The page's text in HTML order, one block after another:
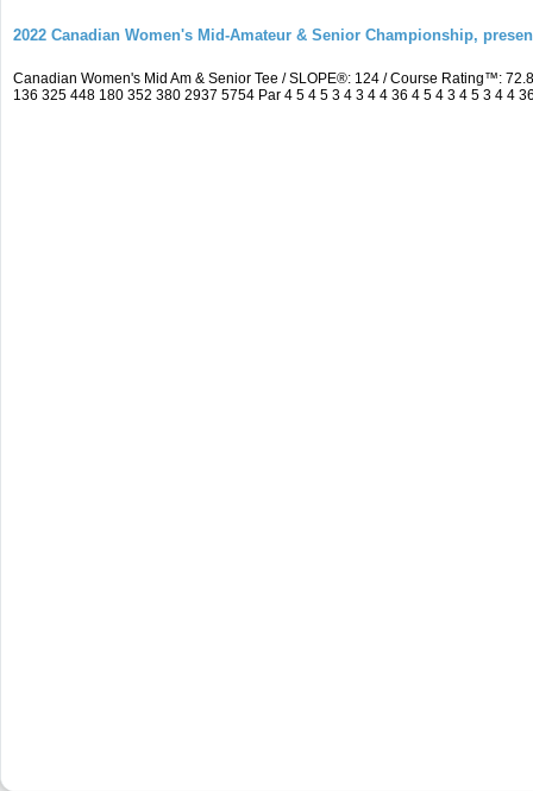
2022 Canadian Women's Mid-Amateur & Senior Championship,
Canadian Women's Mid Am & Senior Tee / SLOPE®: 124 / Course Rating™:
136 325 448 180 352 380 2937 5754 Par 4 5 4 5 3 4 3 4 4 36 4 5 4 3 4 5 3 4 4